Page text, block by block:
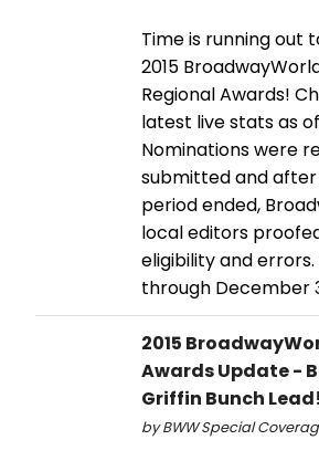
Time is running out
2015
Regional Awards!
latest live stats as
Nominations were
submitted and
period ended,
local editors
eligibility and
through December
2015
Awards Update -
Griffin Bunch Lead!
by BWW Special